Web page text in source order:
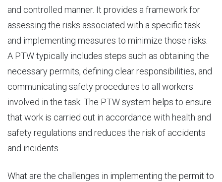
and controlled manner. It provides a framework for
assessing the risks associated with a specific task
and implementing measures to minimize those risks.
A PTW typically includes steps such as obtaining the
necessary permits, defining clear responsibilities, and
communicating safety procedures to all workers
involved in the task. The PTW system helps to ensure
that work is carried out in accordance with health and
safety regulations and reduces the risk of accidents
and incidents.
What are the challenges in implementing the permit to